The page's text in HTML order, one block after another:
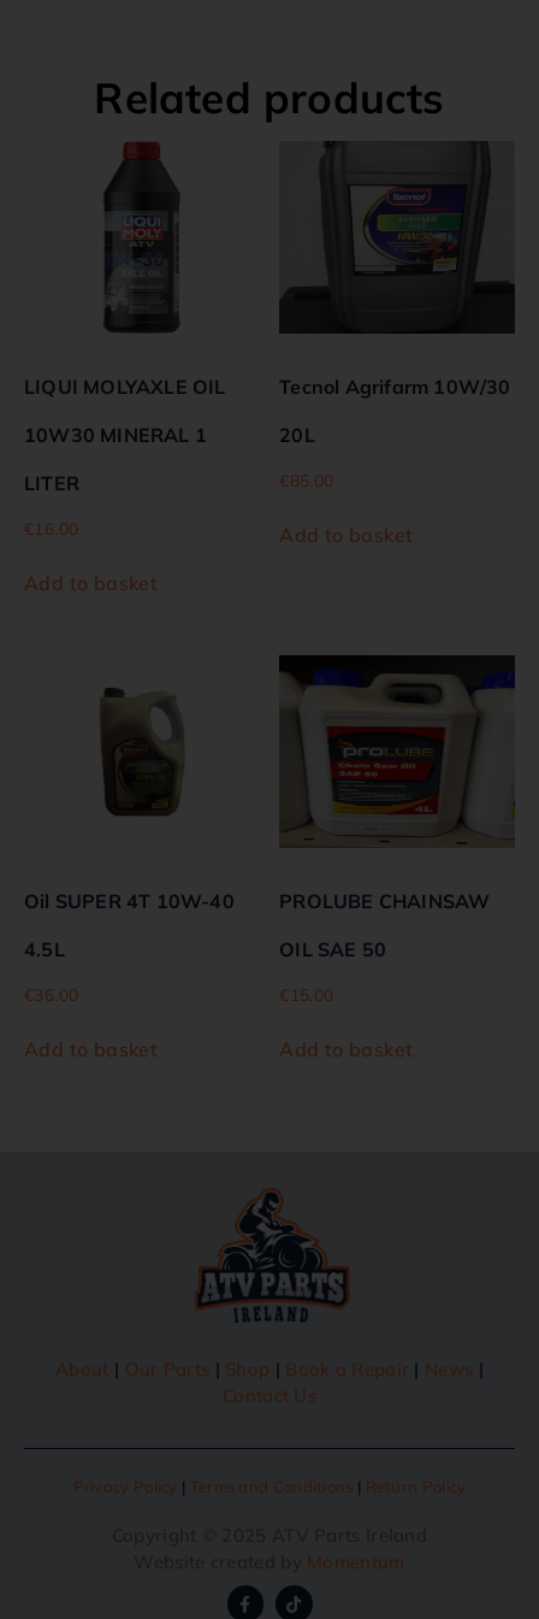
Related products
LIQUI MOLYAXLE OIL
10W30 MINERAL 1
LITER
€16.00
Add to basket
Tecnol Agrifarm 10W/30
20L
€85.00
Add to basket
Oil SUPER 4T 10W-40
4.5L
€36.00
Add to basket
PROLUBE CHAINSAW
OIL SAE 50
€15.00
Add to basket
About | Our Parts | Shop | Book a Repair | News |
Contact Us
Privacy Policy | Terms and Conditions | Return Policy
Momentum